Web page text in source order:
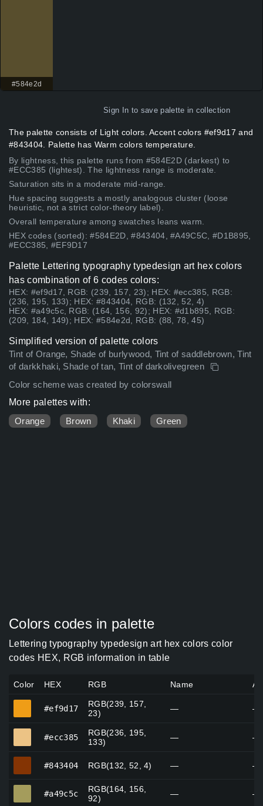
#584e2d
Sign In to save palette in collection
The palette consists of Light colors. Accent colors #ef9d17 and
#843404. Palette has Warm colors temperature.
By lightness, this palette runs from #584E2D (darkest) to
#ECC385 (lightest). The lightness range is moderate.
Saturation sits in a moderate mid-range.
Hue spacing suggests a mostly analogous cluster (loose
heuristic, not a strict color-theory label).
Overall temperature among swatches leans warm.
HEX codes (sorted): #584E2D, #843404, #A49C5C, #D1B895,
#ECC385, #EF9D17
Palette Lettering typography typedesign art hex colors
has combination of 6 codes colors:
HEX: #ef9d17, RGB: (239, 157, 23); HEX: #ecc385, RGB:
(236, 195, 133); HEX: #843404, RGB: (132, 52, 4)
HEX: #a49c5c, RGB: (164, 156, 92); HEX: #d1b895, RGB:
(209, 184, 149); HEX: #584e2d, RGB: (88, 78, 45)
Simplified version of palette colors
Tint of Orange, Shade of burlywood, Tint of saddlebrown, Tint
of darkkhaki, Shade of tan, Tint of darkolivegreen
Color scheme was created by colorswall
More palettes with:
Orange
Brown Khaki Green
Colors codes in palette
Lettering typography typedesign art hex colors color
codes HEX, RGB information in table
Color HEX RGB Name
#ef9d17
RGB(239, 157,
23)
— —
#ecc385
RGB(236, 195,
133)
— —
#843404 RGB(132, 52, 4) — —
#a49c5c
RGB(164, 156,
92)
— —